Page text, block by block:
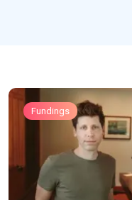
Fundings